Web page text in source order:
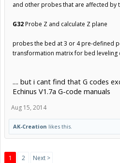
and other probes that are affected by
G32Probe Z and calculate Z plane
probes the bed at 3 or 4 pre-defined
transformation matrix for bed leveling
.... but i cant find that G codes
Echinus V1.7a G-code manuals
Aug 15, 2014
AK-Creation likes this.
1 2 Next >